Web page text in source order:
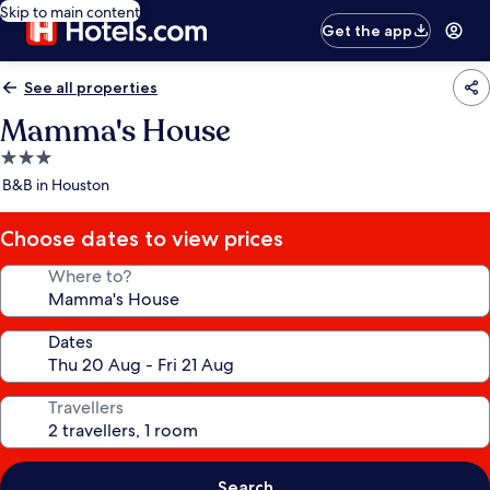
Skip to main content
Get the app
See all properties
Mamma's House
3.0
star
B&B in Houston
Choose dates to view prices
Where to?
Dates
Travellers